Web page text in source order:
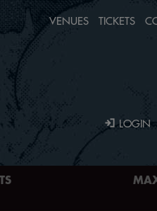
LOGIN
VENUES TICKETS